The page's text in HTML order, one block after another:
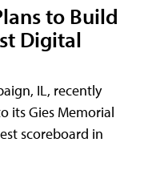
to Build
Digital
IL, recently
its Gies Memorial
scoreboard in